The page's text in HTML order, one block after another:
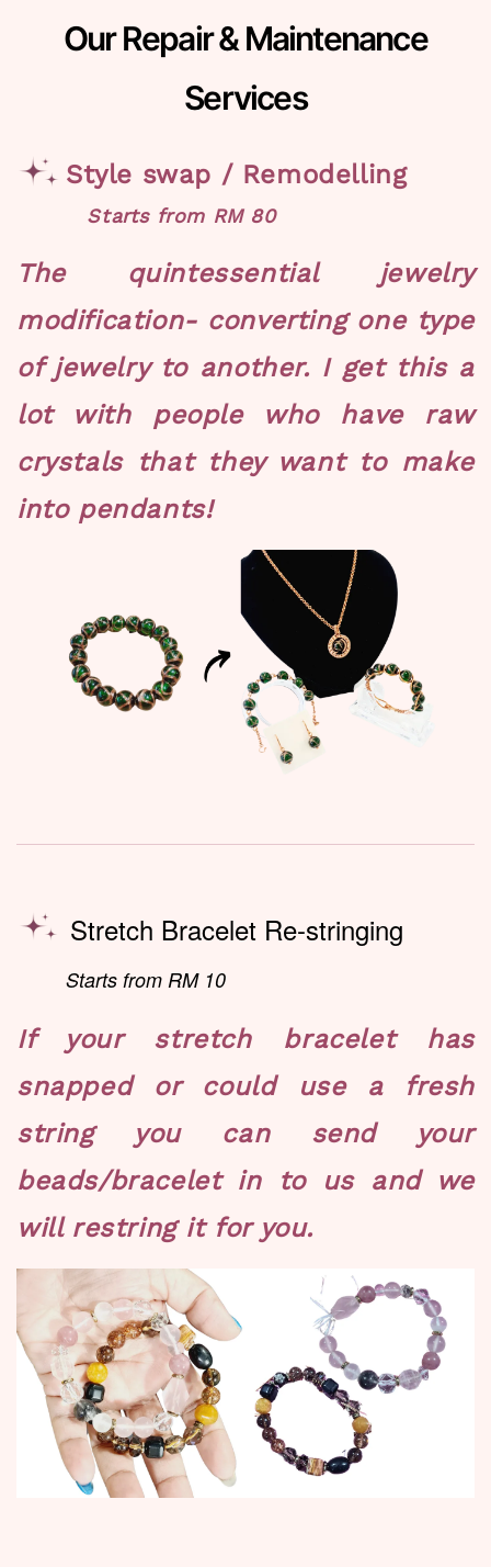
Our Repair & Maintenance
Services
Style swap / Remodelling
Starts from RM 80
The quintessential jewelry
modification- converting one type
of jewelry to another. I get this a
lot with people who have raw
crystals that they want to make
into pendants!
Stretch Bracelet Re-stringing
Starts from RM 10
If your stretch bracelet has
snapped or could use a fresh
string you can send your
beads/bracelet in to us and we
will restring it for you.